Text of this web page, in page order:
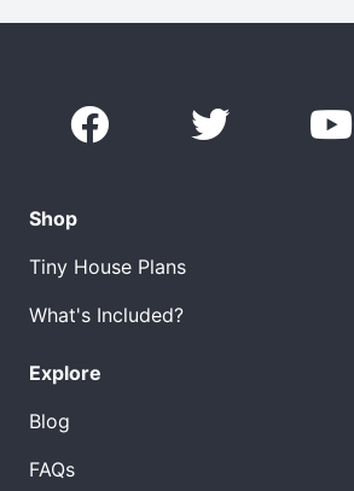
Shop
Tiny House Plans
What's Included?
Explore
Blog
FAQs